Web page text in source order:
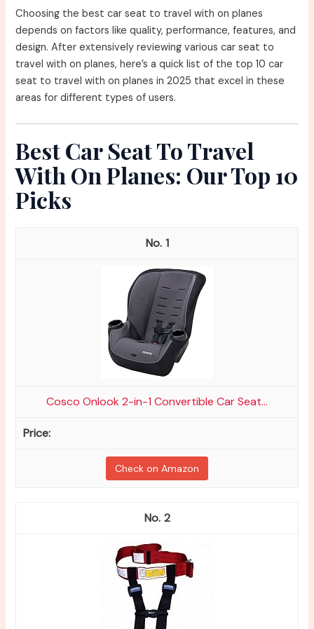
Choosing the best car seat to travel with on planes
depends on factors like quality, performance, features, and
design. After extensively reviewing various car seat to
travel with on planes, here’s a quick list of the top 10 car
seat to travel with on planes in 2025 that excel in these
areas for different types of users.
Best Car Seat To Travel
With On Planes: Our Top 10
Picks
1
Cosco Onlook 2-in-1 Convertible Car Seat...
Check on Amazon
2